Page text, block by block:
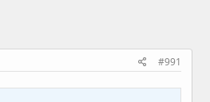
#991